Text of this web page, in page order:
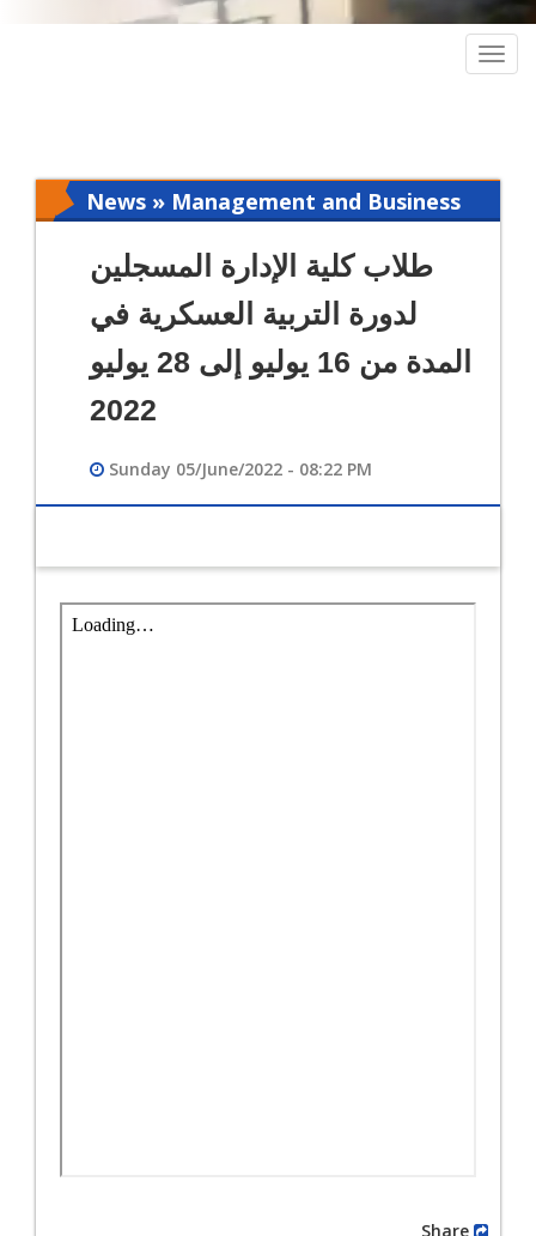
News » Management and Business
طلاب كلية الإدارة المسجلين
لدورة التربية العسكرية في
المدة من 16 يوليو إلى 28 يوليو
2022
Sunday 05/June/2022 - 08:22 PM